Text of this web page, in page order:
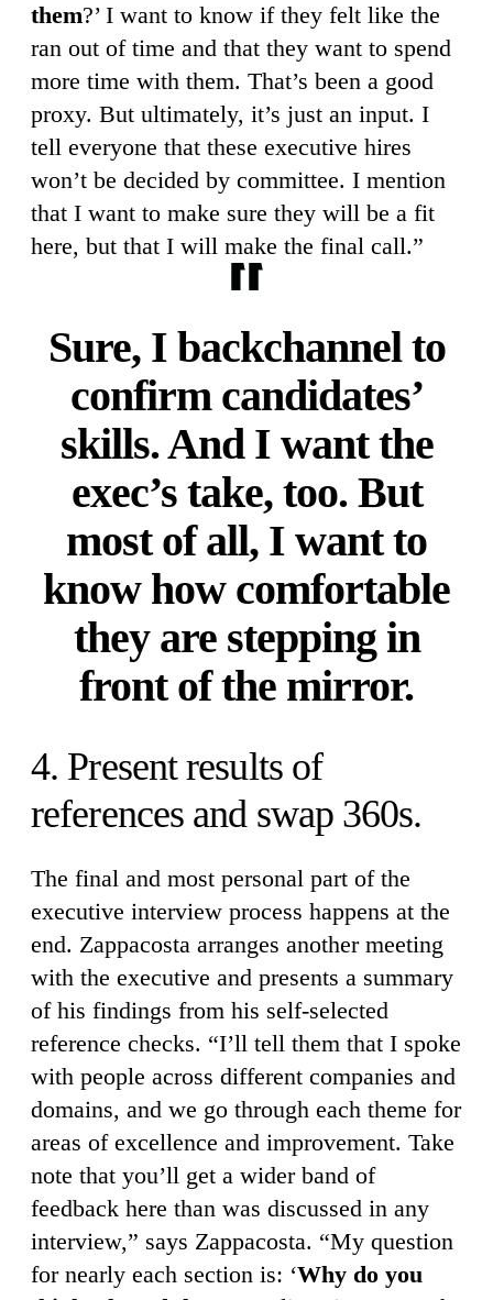
them?’ I want to know if they felt like the
ran out of time and that they want to spend
more time with them. That’s been a good
proxy. But ultimately, it’s just an input. I
tell everyone that these executive hires
won’t be decided by committee. I mention
that I want to make sure they will be a fit
here, but that I will make the final call.”
Sure, I backchannel to
confirm candidates’
skills. And I want the
exec’s take, too. But
most of all, I want to
know how comfortable
they are stepping in
front of the mirror.
4. Present results of
references and swap 360s.
The final and most personal part of the
executive interview process happens at the
end. Zappacosta arranges another meeting
with the executive and presents a summary
of his findings from his self-selected
reference checks. “I’ll tell them that I spoke
with people across different companies and
domains, and we go through each theme for
areas of excellence and improvement. Take
note that you’ll get a wider band of
feedback here than was discussed in any
interview,” says Zappacosta. “My question
for nearly each section is: ‘Why do you